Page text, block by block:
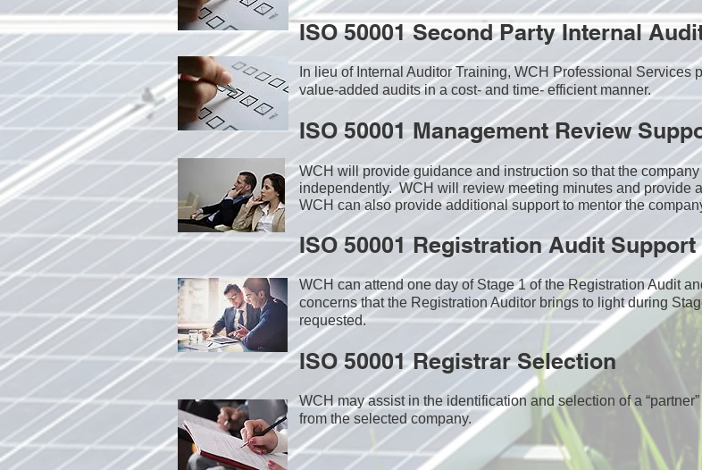
ISO 50001Second Party Internal
In lieu of Internal Auditor Training, WCH Professional
value-added audits in a cost- and time- efficient manner.
ISO 50001 Management Review
WCH will provide guidance and instruction so that the
independently. WCH will review meeting minutes and provide
WCH can also provide additional support to mentor the
ISO 50001 Registration Audit Support
WCH can attend one day of Stage 1 of the Registration Audit
concerns that the Registration Auditor brings to light during
requested.
ISO 50001 Registrar Selection
WCH may assist in the identification and selection of a
from the selected company​.